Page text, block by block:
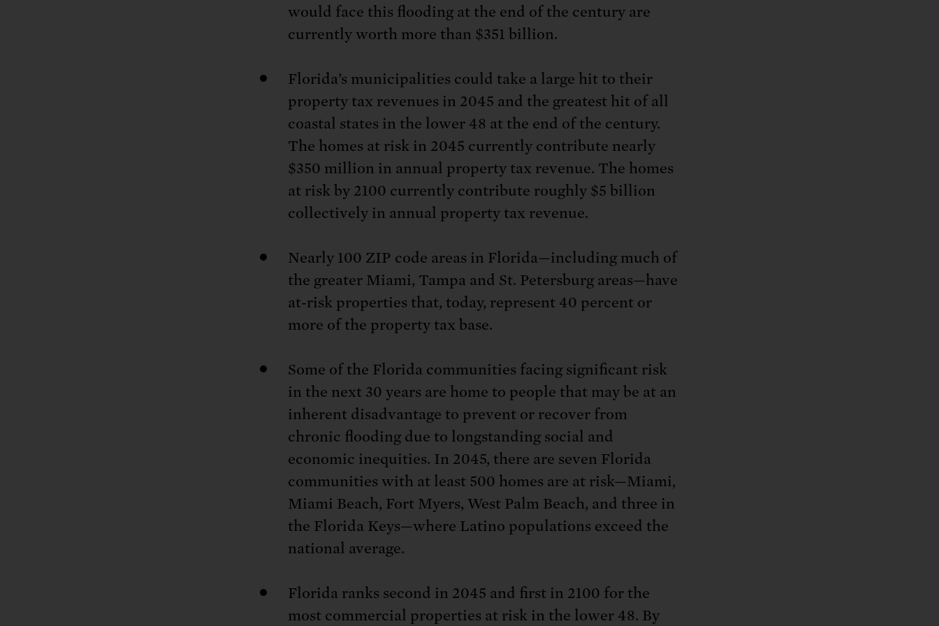
would face this flooding at the end of the century are
currently worth more than $351 billion.
Florida’s municipalities could take a large hit to their
property tax revenues in 2045 and the greatest hit of all
coastal states in the lower 48 at the end of the century.
The homes at risk in 2045 currently contribute nearly
$350 million in annual property tax revenue. The homes
at risk by 2100 currently contribute roughly $5 billion
collectively in annual property tax revenue.
Nearly 100 ZIP code areas in Florida—including much of
the greater Miami, Tampa and St. Petersburg areas—have
at-risk properties that, today, represent 40 percent or
more of the property tax base.
Some of the Florida communities facing significant risk
in the next 30 years are home to people that may be at an
inherent disadvantage to prevent or recover from
chronic flooding due to longstanding social and
economic inequities. In 2045, there are seven Florida
communities with at least 500 homes are at risk—Miami,
Miami Beach, Fort Myers, West Palm Beach, and three in
the Florida Keys—where Latino populations exceed the
national average.
Florida ranks second in 2045 and first in 2100 for the
most commercial properties at risk in the lower 48. By